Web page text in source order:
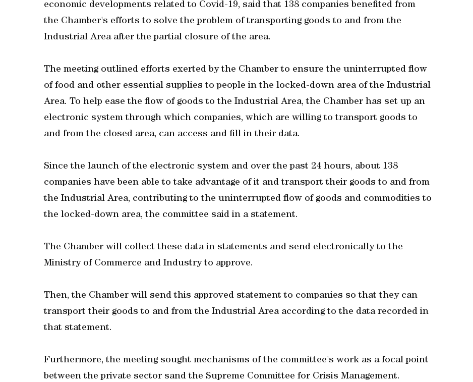
economic developments related to Covid-19, said that 138 companies benefited from
the Chamber's efforts to solve the problem of transporting goods to and from the
Industrial Area after the partial closure of the area.
The meeting outlined efforts exerted by the Chamber to ensure the uninterrupted flow
of food and other essential supplies to people in the locked-down area of the Industrial
Area. To help ease the flow of goods to the Industrial Area, the Chamber has set up an
electronic system through which companies, which are willing to transport goods to
and from the closed area, can access and fill in their data.
Since the launch of the electronic system and over the past 24 hours, about 138
companies have been able to take advantage of it and transport their goods to and from
the Industrial Area, contributing to the uninterrupted flow of goods and commodities to
the locked-down area, the committee said in a statement.
The Chamber will collect these data in statements and send electronically to the
Ministry of Commerce and Industry to approve.
Then, the Chamber will send this approved statement to companies so that they can
transport their goods to and from the Industrial Area according to the data recorded in
that statement.
Furthermore, the meeting sought mechanisms of the committee's work as a focal point
between the private sector sand the Supreme Committee for Crisis Management.